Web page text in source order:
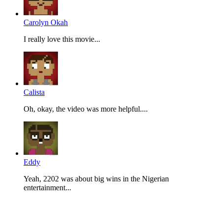
Carolyn Okah
I really love this movie...
Calista
Oh, okay, the video was more helpful....
Eddy
Yeah, 2202 was about big wins in the Nigerian
entertainment...